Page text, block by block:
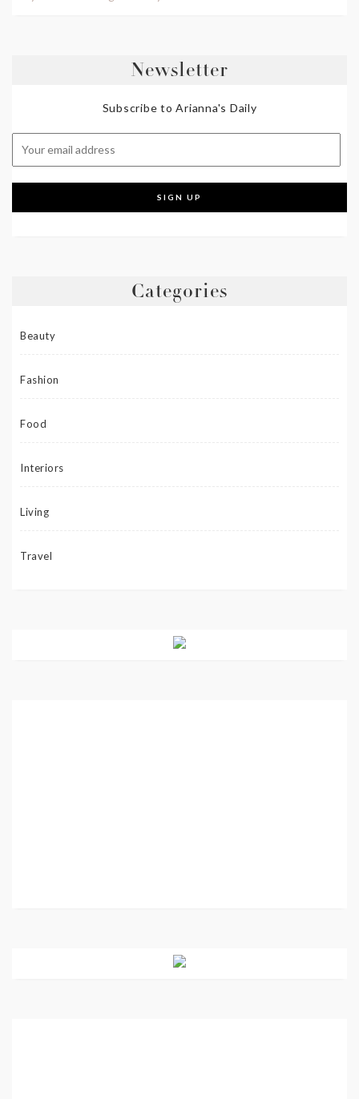
Newsletter
Subscribe to Arianna's Daily
Categories
Beauty
Fashion
Food
Interiors
Living
Travel